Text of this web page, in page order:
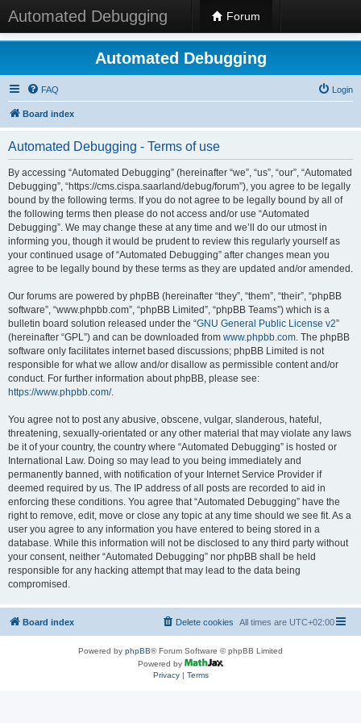
Automated Debugging Forum
Automated Debugging
FAQ Login
Board index
Automated Debugging - Terms of use
By accessing “Automated Debugging” (hereinafter “we”, “us”, “our”, “Automated
Debugging”, “https://cms.cispa.saarland/debug/forum”), you agree to be legally
bound by the following terms. If you do not agree to be legally bound by all of
the following terms then please do not access and/or use “Automated
Debugging”. We may change these at any time and we’ll do our utmost in
informing you, though it would be prudent to review this regularly yourself as
your continued usage of “Automated Debugging” after changes mean you
agree to be legally bound by these terms as they are updated and/or amended.
Our forums are powered by phpBB (hereinafter “they”, “them”, “their”, “phpBB
software”, “www.phpbb.com”, “phpBB Limited”, “phpBB Teams”) which is a
bulletin board solution released under the “GNU General Public License v2”
(hereinafter “GPL”) and can be downloaded from www.phpbb.com. The phpBB
software only facilitates internet based discussions; phpBB Limited is not
responsible for what we allow and/or disallow as permissible content and/or
conduct. For further information about phpBB, please see:
https://www.phpbb.com/.
You agree not to post any abusive, obscene, vulgar, slanderous, hateful,
threatening, sexually-orientated or any other material that may violate any laws
be it of your country, the country where “Automated Debugging” is hosted or
International Law. Doing so may lead to you being immediately and
permanently banned, with notification of your Internet Service Provider if
deemed required by us. The IP address of all posts are recorded to aid in
enforcing these conditions. You agree that “Automated Debugging” have the
right to remove, edit, move or close any topic at any time should we see fit. As a
user you agree to any information you have entered to being stored in a
database. While this information will not be disclosed to any third party without
your consent, neither “Automated Debugging” nor phpBB shall be held
responsible for any hacking attempt that may lead to the data being
compromised.
Board index All times are UTC+02:00
Delete cookies
Powered by phpBB® Forum Software © phpBB Limited
Powered by
Privacy| Terms